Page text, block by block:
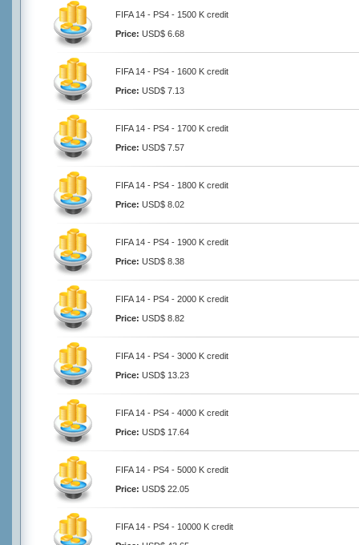
FIFA 14 - PS4 - 1500 K credit
Price: USD$ 6.68
FIFA 14 - PS4 - 1600 K credit
Price: USD$ 7.13
FIFA 14 - PS4 - 1700 K credit
Price: USD$ 7.57
FIFA 14 - PS4 - 1800 K credit
Price: USD$ 8.02
FIFA 14 - PS4 - 1900 K credit
Price: USD$ 8.38
FIFA 14 - PS4 - 2000 K credit
Price: USD$ 8.82
FIFA 14 - PS4 - 3000 K credit
Price: USD$ 13.23
FIFA 14 - PS4 - 4000 K credit
Price: USD$ 17.64
FIFA 14 - PS4 - 5000 K credit
Price: USD$ 22.05
FIFA 14 - PS4 - 10000 K credit